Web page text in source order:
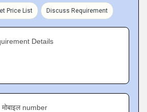
Price List Discuss Requirement
Details
मोबाइल number